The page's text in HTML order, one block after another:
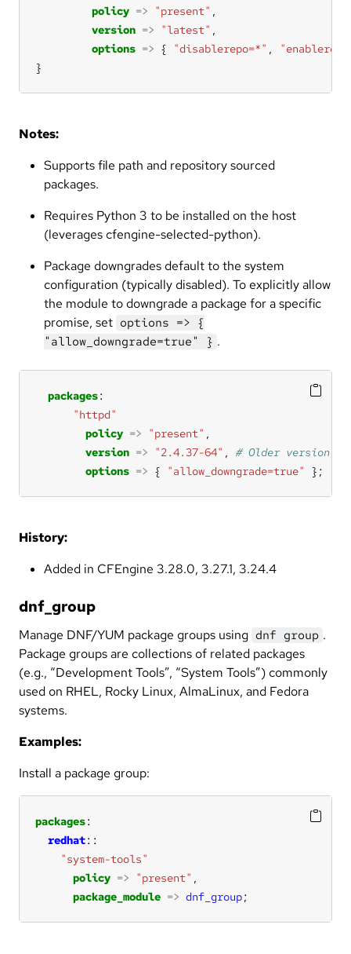
policy => "present"
version => "latest"
options => { "disablerepo=*" ,
}
Notes:
Supports file path and repository sourced
packages.
Requires Python 3 to be installed on the host
(leverages cfengine-selected-python).
Package downgrades default to the system
configuration (typically disabled). To explicitly allow
the module to downgrade a package for a specific
promise, set options => {
"allow_downgrade=true" } .
packages
"httpd"
policy => "present"
version => "2.4.37-64" ,
options => { "allow_downgrade=true" };
History:
Added in CFEngine 3.28.0, 3.27.1, 3.24.4
dnf_group
Manage DNF/YUM package groups using dnf group .
Package groups are collections of related packages
(e.g., “Development Tools”, “System Tools”) commonly
used on RHEL, Rocky Linux, AlmaLinux, and Fedora
systems.
Examples:
Install a package group:
packages
redhat
"system-tools"
policy => "present"
package_module => dnf_group;